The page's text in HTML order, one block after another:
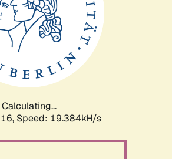
Calculating...
Speed: 19.384kH/s